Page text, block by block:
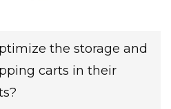
the storage and
carts in their